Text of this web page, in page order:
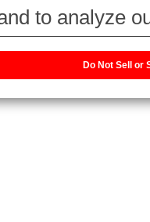
to analyze
with our
information
your use of
Do Not Sell or